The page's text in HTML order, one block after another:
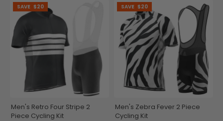
SAVE $20
Men's Retro Four Stripe 2
Piece Cycling Kit
SAVE $20
Men's Zebra Fever 2 Piece
Cycling Kit